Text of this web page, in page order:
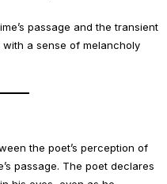
passage and the transient
a sense of melancholy
the poet’s perception of
passage. The poet declares